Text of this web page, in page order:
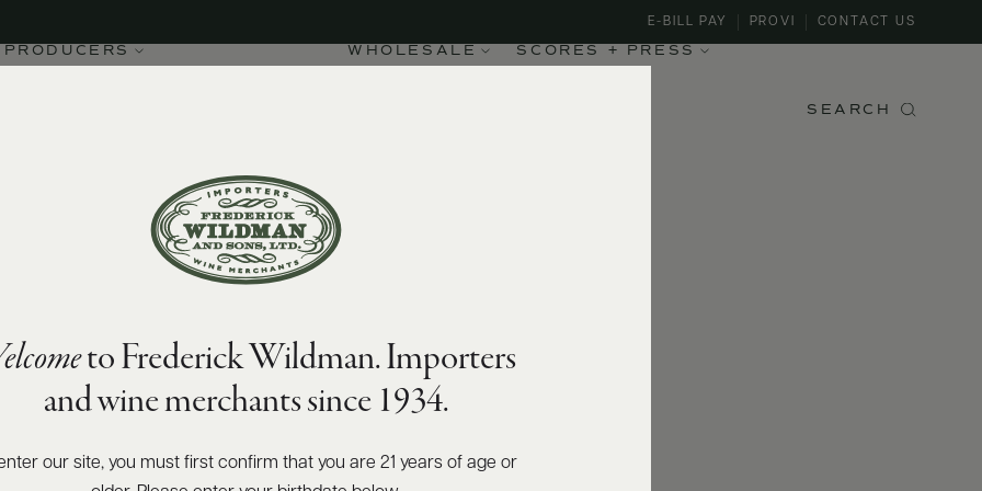
PRODUCERS WHOLESALE SCORES + PRESS
E-BILL PAY PROVI CONTACT US
SEARCH
to Frederick Wildman. Importers
and wine merchants since 1934.
enter our site, you must first confirm that you are 21 years of age or